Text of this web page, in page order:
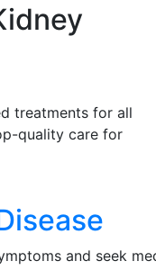
treatments for all
quality care for
and seek